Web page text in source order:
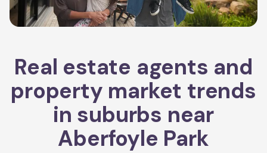
Real estate agents and
property market trends
in suburbs near
Aberfoyle Park